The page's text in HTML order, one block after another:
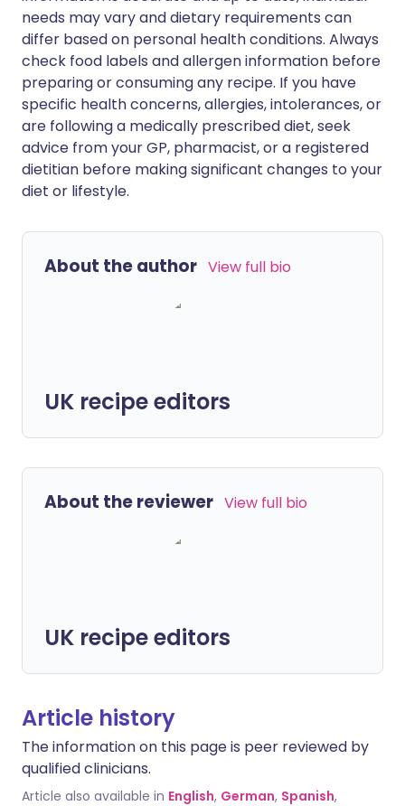
needs may vary and dietary requirements can
differ based on personal health conditions. Always
check food labels and allergen information before
preparing or consuming any recipe. If you have
specific health concerns, allergies, intolerances, or
are following a medically prescribed diet, seek
advice from your GP, pharmacist, or a registered
dietitian before making significant changes to your
diet or lifestyle.
About the author View full bio
UK recipe editors
About the reviewer View full bio
UK recipe editors
Article history
The information on this page is peer reviewed by
qualified clinicians.
Article also available in English, German, Spanish,